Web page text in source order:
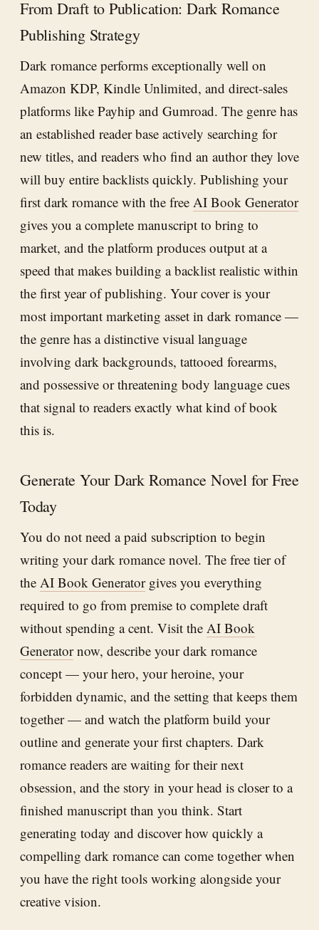
From Draft to Publication: Dark Romance
Publishing Strategy
Dark romance performs exceptionally well on
Amazon KDP, Kindle Unlimited, and direct-sales
platforms like Payhip and Gumroad. The genre has
an established reader base actively searching for
new titles, and readers who find an author they love
will buy entire backlists quickly. Publishing your
first dark romance with the free AI Book Generator
gives you a complete manuscript to bring to
market, and the platform produces output at a
speed that makes building a backlist realistic within
the first year of publishing. Your cover is your
most important marketing asset in dark romance —
the genre has a distinctive visual language
involving dark backgrounds, tattooed forearms,
and possessive or threatening body language cues
that signal to readers exactly what kind of book
this is.
Generate Your Dark Romance Novel for Free
Today
You do not need a paid subscription to begin
writing your dark romance novel. The free tier of
the AI Book Generatorgives you everything
required to go from premise to complete draft
without spending a cent. Visit the AI Book
Generatornow, describe your dark romance
concept — your hero, your heroine, your
forbidden dynamic, and the setting that keeps them
together — and watch the platform build your
outline and generate your first chapters. Dark
romance readers are waiting for their next
obsession, and the story in your head is closer to a
finished manuscript than you think. Start
generating today and discover how quickly a
compelling dark romance can come together when
you have the right tools working alongside your
creative vision.